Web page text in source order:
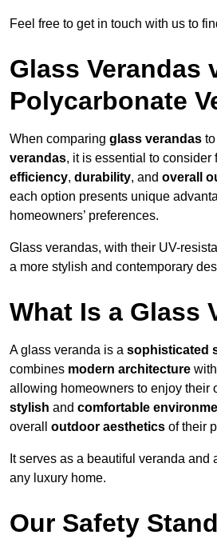
Feel free to get in touch with us to
Glass Verandas
Polycarbonate
When comparing glass verandas to
verandas, it is essential to consider
efficiency, durability, and overall
each option presents unique
homeowners’ preferences.
Glass verandas, with their UV-
a more stylish and contemporary
What Is a Glass
A glass veranda is a sophisticated
combines modern architecture with
allowing homeowners to enjoy their
stylish and comfortable
overall outdoor aesthetics of their
It serves as a beautiful veranda and
any luxury home.
Our Safety